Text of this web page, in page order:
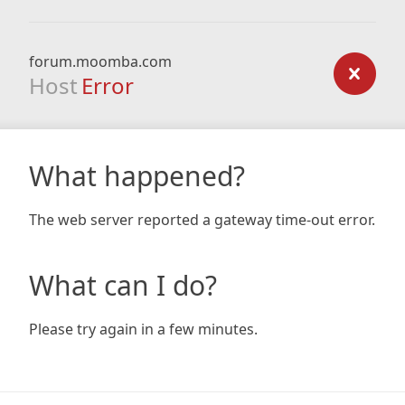
forum.moomba.com
Host Error
What happened?
The web server reported a gateway time-out error.
What can I do?
Please try again in a few minutes.